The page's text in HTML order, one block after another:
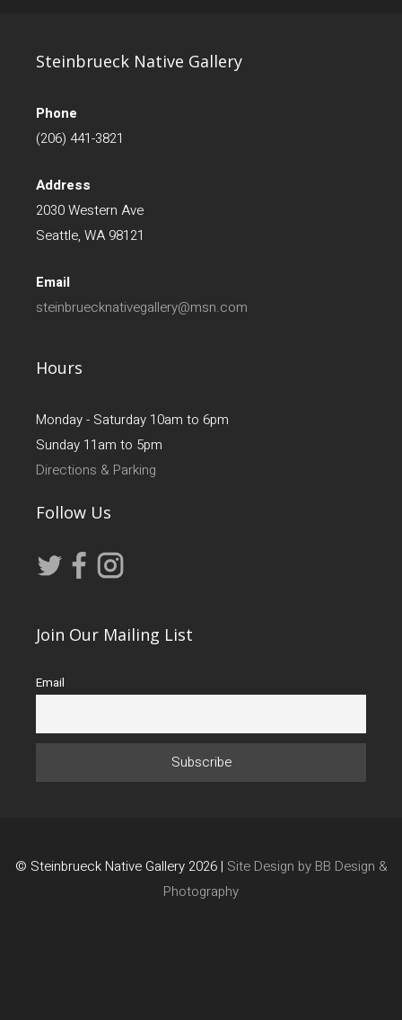
Steinbrueck Native Gallery
Phone
(206) 441-3821
Address
2030 Western Ave
Seattle, WA 98121
Email
steinbruecknativegallery@msn.com
Hours
Monday - Saturday 10am to 6pm
Sunday 11am to 5pm
Directions & Parking
Follow Us
Join Our Mailing List
Email
© Steinbrueck Native Gallery 2026 | Site Design by BB Design &
Photography